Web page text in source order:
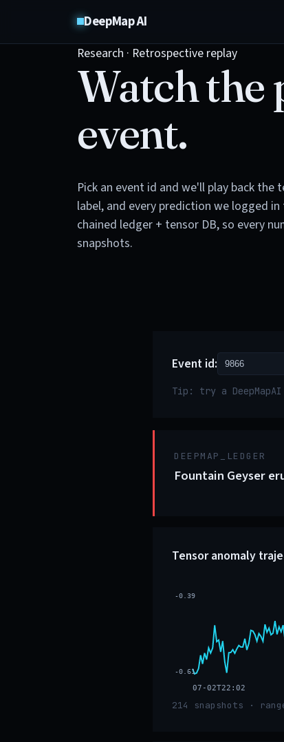
DeepMap AI
Research · Retrospective replay
Watch the
event.
Pick an event id and we'll play back
label, and every prediction we logged
chained ledger + tensor DB, so every
snapshots.
Event id:
Tip: try a
DEEPMAP_LEDGER
Fountain Geyser
Tensor anomaly
07-02T22:02
-0.39
-0.61
214 snapshots ·